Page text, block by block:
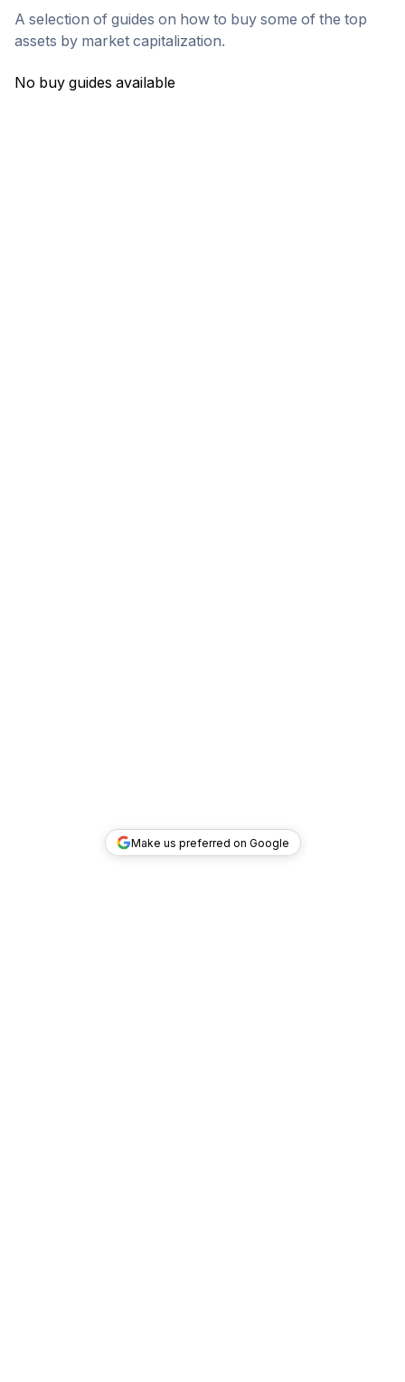
A selection of guides on how to buy some of the top
assets by market capitalization.
No buy guides available
Make us preferred on Google